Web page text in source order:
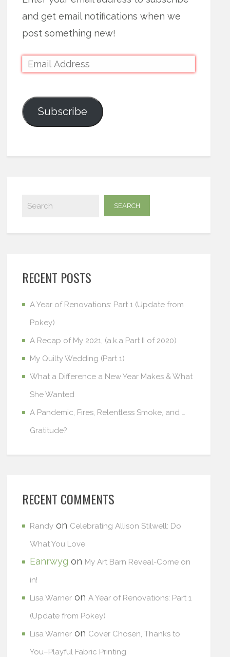
and get email notifications when we
post something new!
Subscribe
RECENT POSTS
A Year of Renovations: Part 1 (Update from
Pokey)
A Recap of My 2021, (a.k.a Part II of 2020)
My Quilty Wedding (Part 1)
What a Difference a New Year Makes & What
She Wanted
A Pandemic, Fires, Relentless Smoke, and …
Gratitude?
RECENT COMMENTS
Randy on Celebrating Allison Stilwell: Do
What You Love
Eanrwyg on My Art Barn Reveal-Come on
in!
Lisa Warner on A Year of Renovations: Part 1
(Update from Pokey)
Lisa Warner on Cover Chosen, Thanks to
You–Playful Fabric Printing